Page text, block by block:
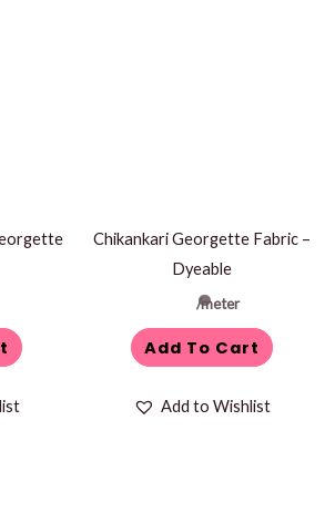
Chikankari Georgette Fabric –
Dyeable
/meter
Add To Cart
Add to Wishlist